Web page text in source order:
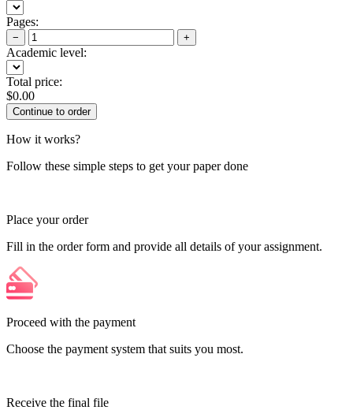
Pages:
− +
Academic level:
Total price:
$0.00
How it works?
Follow these simple steps to get your paper done
Place your order
Fill in the order form and provide all details of your assignment.
Proceed with the payment
Choose the payment system that suits you most.
Receive the final file